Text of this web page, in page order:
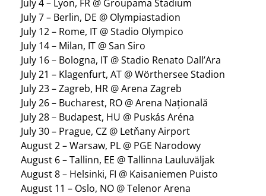
July 4 – Lyon, FR @ Groupama Stadium
July 7 – Berlin, DE @ Olympiastadion
July 12 – Rome, IT @ Stadio Olympico
July 14 – Milan, IT @ San Siro
July 16 – Bologna, IT @ Stadio Renato Dall’Ara
July 21 – Klagenfurt, AT @ Wörthersee Stadion
July 23 – Zagreb, HR @ Arena Zagreb
July 26 – Bucharest, RO @ Arena Națională
July 28 – Budapest, HU @ Puskás Aréna
July 30 – Prague, CZ @ Letňany Airport
August 2 – Warsaw, PL @ PGE Narodowy
August 6 – Tallinn, EE @ Tallinna Lauluväljak
August 8 – Helsinki, FI @ Kaisaniemen Puisto
August 11 – Oslo, NO @ Telenor Arena